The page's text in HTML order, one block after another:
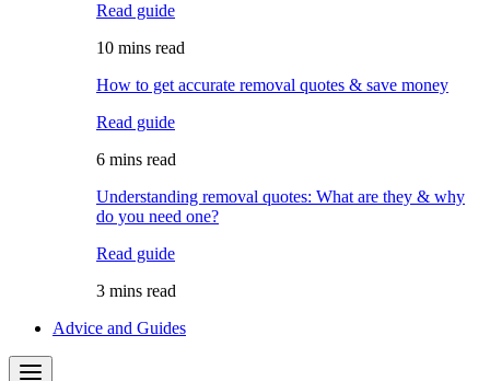
Read guide
10 mins read
How to get accurate removal quotes & save money
Read guide
6 mins read
Understanding removal quotes: What are they & why
do you need one?
Read guide
3 mins read
Advice and Guides